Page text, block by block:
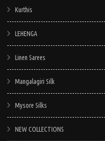
Kurthis
LEHENGA
Linen Sarees
Mangalagiri Silk
Mysore Silks
NEW COLLECTIONS